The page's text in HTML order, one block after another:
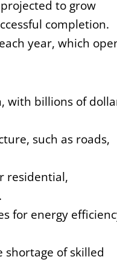
to grow
completion.
year, which
with billions of
such as roads,
residential,
for energy
of skilled